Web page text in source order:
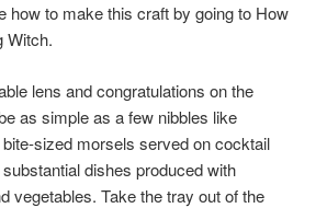
how to make this craft by going to How
Witch.
lens and congratulations on the
as simple as a few nibbles like
sized morsels served on cocktail
dishes produced with
vegetables. Take the tray out of the